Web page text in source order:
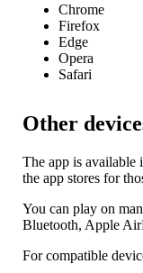
Chrome
Firefox
Edge
Opera
Safari
Other
The app is available
the app stores for
You can play on
Bluetooth, Apple
For compatible